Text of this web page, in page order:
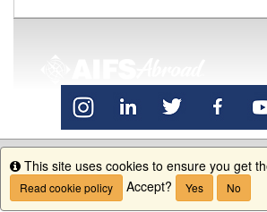
Info
This site uses cookies to ensure you get
Read cookie policy Accept? Yes No